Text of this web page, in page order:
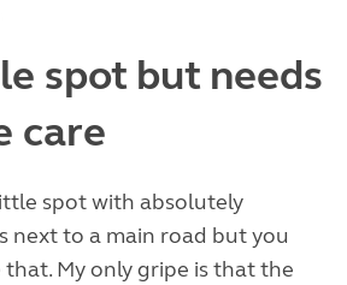
spot but needs
care
spot with absolutely
next to a main road but you
My only gripe is that the